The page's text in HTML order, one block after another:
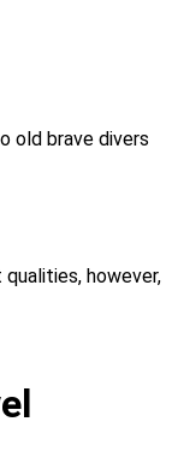
old brave divers
however,